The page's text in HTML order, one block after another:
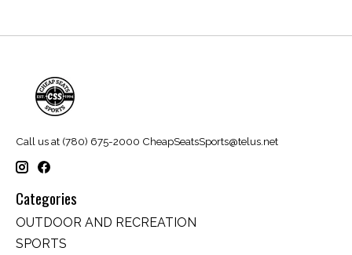
Call us at (780) 675-2000 CheapSeatsSports@telus.net
Categories
OUTDOOR AND RECREATION
SPORTS